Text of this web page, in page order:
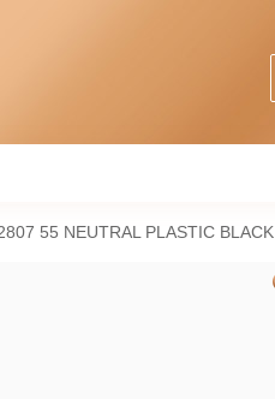
55 NEUTRAL PLASTIC BLACK